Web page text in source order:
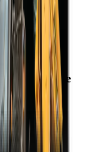
George
, George 6529
FAQ